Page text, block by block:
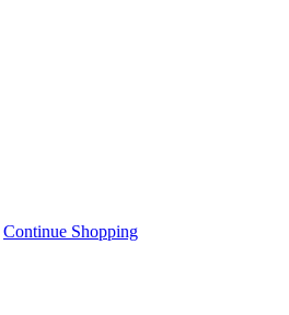
Continue Shopping